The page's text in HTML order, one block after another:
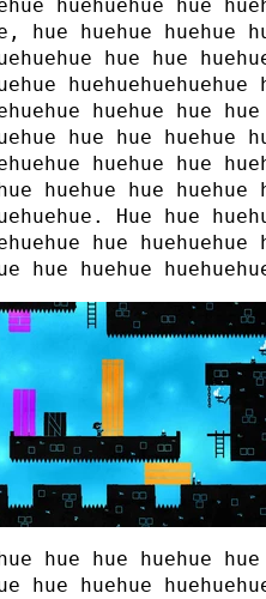
huehuehue hue
hue huehue huehue
hue hue
huehuehuehuehue
huehue hue
hue hue huehue
huehue hue
huehue hue huehue
Hue hue
hue huehuehue
hue huehue
hue hue huehue hue
hue huehue